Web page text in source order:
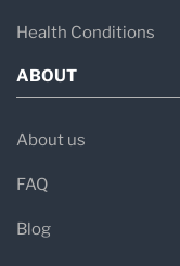
Health Conditions
ABOUT
About us
FAQ
Blog